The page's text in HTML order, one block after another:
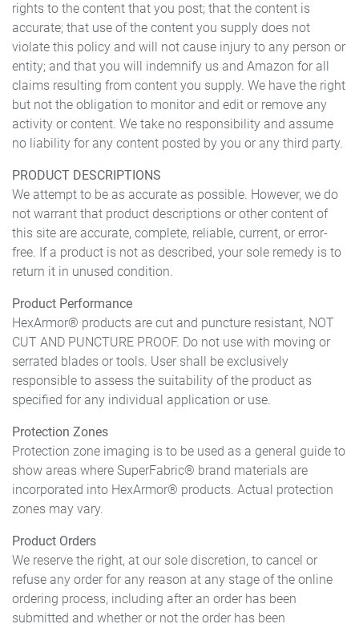
rights to the content that you post; that the content is
accurate; that use of the content you supply does not
violate this policy and will not cause injury to any person or
entity; and that you will indemnify us and Amazon for all
claims resulting from content you supply. We have the right
but not the obligation to monitor and edit or remove any
activity or content. We take no responsibility and assume
no liability for any content posted by you or any third party.
PRODUCT DESCRIPTIONS
We attempt to be as accurate as possible. However, we do
not warrant that product descriptions or other content of
this site are accurate, complete, reliable, current, or error-
free. If a product is not as described, your sole remedy is to
return it in unused condition.
Product Performance
HexArmor® products are cut and puncture resistant, NOT
CUT AND PUNCTURE PROOF. Do not use with moving or
serrated blades or tools. User shall be exclusively
responsible to assess the suitability of the product as
specified for any individual application or use.
Protection Zones
Protection zone imaging is to be used as a general guide to
show areas where SuperFabric® brand materials are
incorporated into HexArmor® products. Actual protection
zones may vary.
Product Orders
We reserve the right, at our sole discretion, to cancel or
refuse any order for any reason at any stage of the online
ordering process, including after an order has been
submitted and whether or not the order has been